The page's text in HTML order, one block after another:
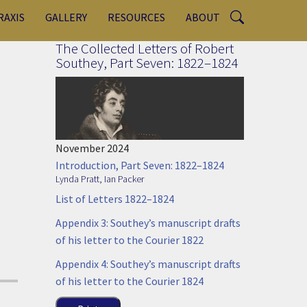
GALLERY RESOURCES ABOUT
The Collected Letters of Robert
Southey, Part Seven: 1822–1824
November 2024
Introduction, Part Seven: 1822–1824
Lynda Pratt, Ian Packer
List of Letters 1822–1824
Appendix 3: Southey’s manuscript drafts
of his letter to the Courier 1822
Appendix 4: Southey’s manuscript drafts
of his letter to the Courier 1824